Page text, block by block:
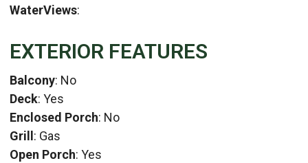
WaterViews:
EXTERIOR FEATURES
Balcony: No
Deck: Yes
Enclosed Porch: No
Grill : Gas
Open Porch: Yes